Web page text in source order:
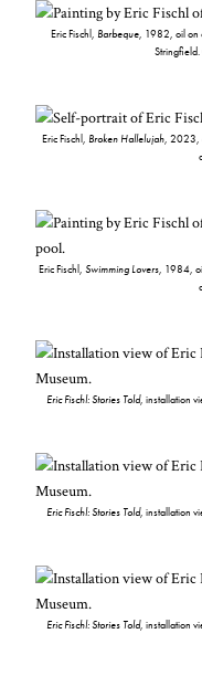
Eric Fischl, Barbeque, 1982, oil on
Eric Fischl, Broken Hallelujah, 2023,
Eric Fischl, Swimming Lovers, 1984,
Eric Fischl: Stories Told, installation
Eric Fischl: Stories Told, installation
Eric Fischl: Stories Told, installation